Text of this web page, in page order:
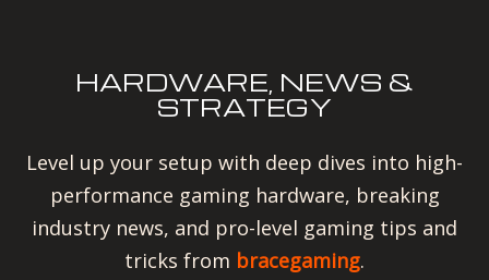
HARDWARE, NEWS &
STRATEGY
Level up your setup with deep dives into high-
performance gaming hardware, breaking
industry news, and pro-level gaming tips and
tricks from bracegaming.